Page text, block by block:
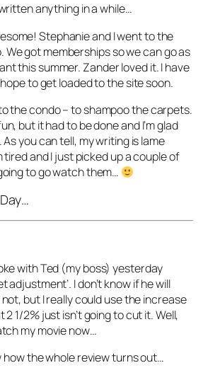
anything in a while…
Stephanie and I went to the
We got memberships so we can go as
this summer. Zander loved it. I have
to get loaded to the site soon.
the condo – to shampoo the carpets.
but it had to be done and I’m glad
you can tell, my writing is lame
tired and I just picked up a couple of
to go watch them…
with Ted (my boss) yesterday
adjustment’. I don’t know if he will
but I really could use the increase
2 1/2% just isn’t going to cut it. Well,
my movie now…
how the whole review turns out…